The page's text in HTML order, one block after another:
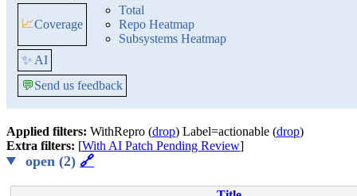
📈Coverage
Total
Repo Heatmap
Subsystems Heatmap
✨ AI
💬Send us feedback
Applied filters: WithRepro (drop) Label=actionable (drop)
Extra filters: [With AI Patch Pending Review]
open (2) 🔗